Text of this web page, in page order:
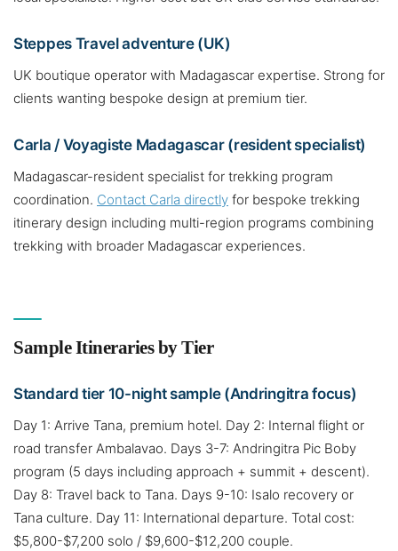
Steppes Travel adventure (UK)
UK boutique operator with Madagascar expertise. Strong for
clients wanting bespoke design at premium tier.
Carla / Voyagiste Madagascar (resident specialist)
Madagascar-resident specialist for trekking program
coordination. Contact Carla directly for bespoke trekking
itinerary design including multi-region programs combining
trekking with broader Madagascar experiences.
Sample Itineraries by Tier
Standard tier 10-night sample (Andringitra focus)
Day 1: Arrive Tana, premium hotel. Day 2: Internal flight or
road transfer Ambalavao. Days 3-7: Andringitra Pic Boby
program (5 days including approach + summit + descent).
Day 8: Travel back to Tana. Days 9-10: Isalo recovery or
Tana culture. Day 11: International departure. Total cost:
$5,800-$7,200 solo / $9,600-$12,200 couple.